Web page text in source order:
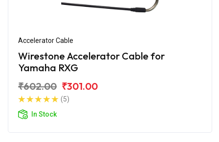
Accelerator Cable
Wirestone Accelerator Cable for
Yamaha RXG
₹602.00 ₹301.00
(5)
In Stock